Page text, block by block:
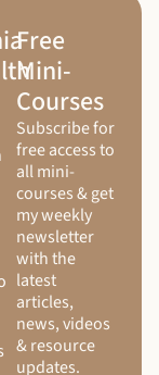
Free
Mini-
Courses
Subscribe for
free access to
all mini-
courses & get
my weekly
newsletter
with the
latest
articles,
news, videos
& resource
updates.